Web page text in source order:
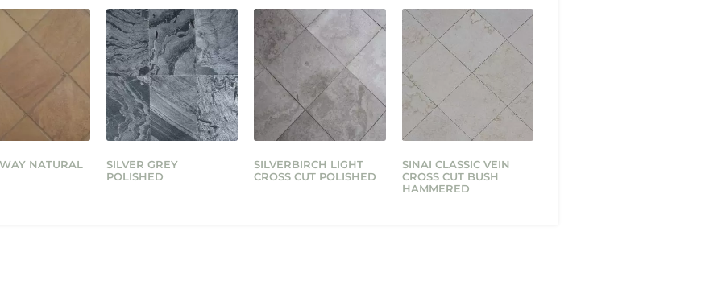
NATURAL
SILVER GREY
POLISHED
SILVERBIRCH LIGHT
CROSS CUT POLISHED
SINAI CLASSIC VEIN
CROSS CUT BUSH
HAMMERED